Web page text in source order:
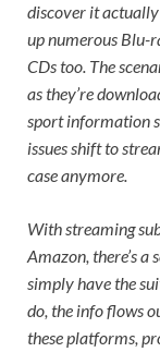
discover it actually
up numerous Blu-
CDs too. The
as they’re
sport information
issues shift to
case anymore.
With streaming
Amazon, there’s a
simply have the
do, the info flows
these platforms,